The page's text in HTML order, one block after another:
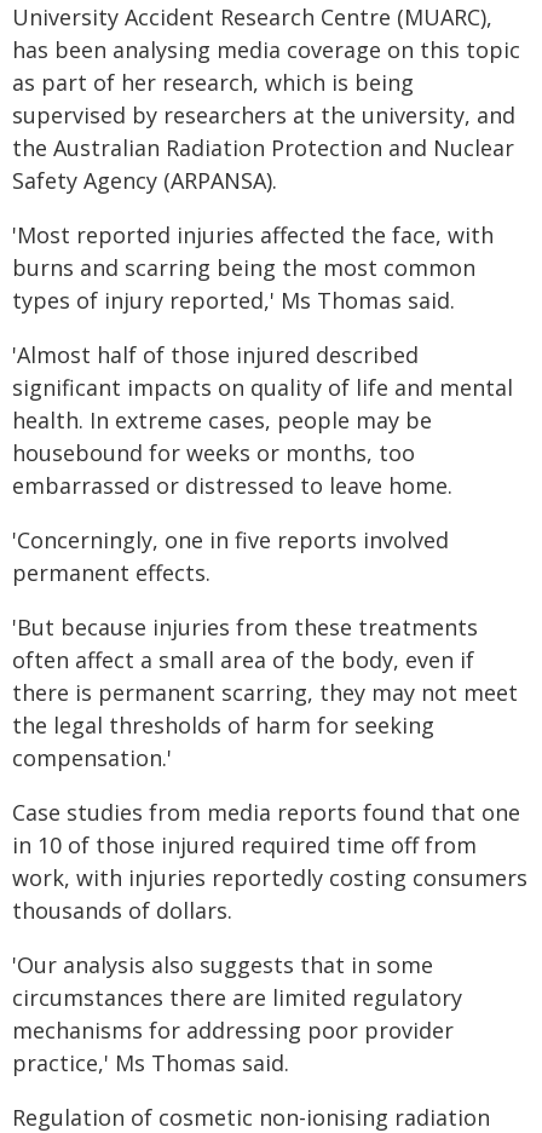
University Accident Research Centre (MUARC),
has been analysing media coverage on this topic
as part of her research, which is being
supervised by researchers at the university, and
the Australian Radiation Protection and Nuclear
Safety Agency (ARPANSA).
'Most reported injuries affected the face, with
burns and scarring being the most common
types of injury reported,' Ms Thomas said.
'Almost half of those injured described
significant impacts on quality of life and mental
health. In extreme cases, people may be
housebound for weeks or months, too
embarrassed or distressed to leave home.
'Concerningly, one in five reports involved
permanent effects.
'But because injuries from these treatments
often affect a small area of the body, even if
there is permanent scarring, they may not meet
the legal thresholds of harm for seeking
compensation.'
Case studies from media reports found that one
in 10 of those injured required time off from
work, with injuries reportedly costing consumers
thousands of dollars.
'Our analysis also suggests that in some
circumstances there are limited regulatory
mechanisms for addressing poor provider
practice,' Ms Thomas said.
Regulation of cosmetic non-ionising radiation